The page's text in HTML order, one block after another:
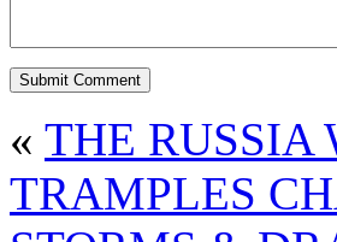
« THE RUSSIA
TRAMPLES